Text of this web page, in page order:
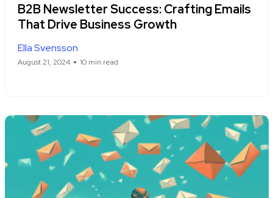
B2B Newsletter Success: Crafting Emails
That Drive Business Growth
Ella Svensson
August 21, 2024 10 min read